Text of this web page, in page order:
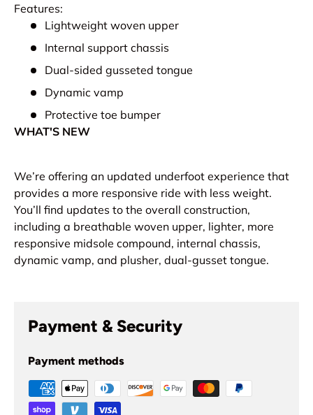
Features:
Lightweight woven upper
Internal support chassis
Dual-sided gusseted tongue
Dynamic vamp
Protective toe bumper
WHAT'S NEW
We’re offering an updated underfoot experience that
provides a more responsive ride with less weight.
You’ll find updates to the overall construction,
including a breathable woven upper, lighter, more
responsive midsole compound, internal chassis,
dynamic vamp, and plusher, dual-gusset tongue.
Payment & Security
Payment methods